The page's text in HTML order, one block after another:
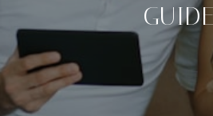
GUIDE